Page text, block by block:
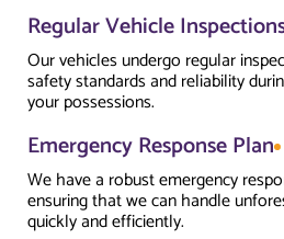
Regular Vehicle
Our vehicles undergo regular
safety standards and reliability
your possessions.
Emergency Response Plan
We have a robust emergency
ensuring that we can handle
quickly and efficiently.